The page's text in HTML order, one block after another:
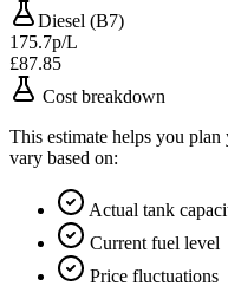
Diesel (B7)
175.7p/L
£87.85
Cost breakdown
This estimate helps you
vary based on:
Actual tank
Current fuel level
Price fluctuations